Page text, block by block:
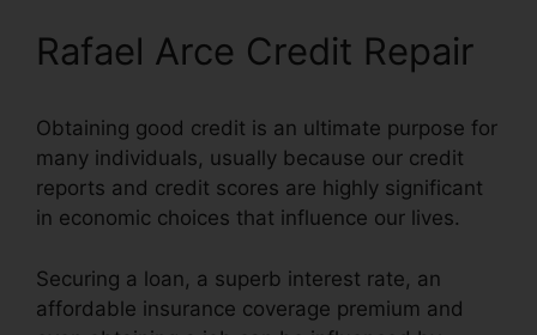
Rafael Arce Credit Repair
Obtaining good credit is an ultimate purpose for
many individuals, usually because our credit
reports and credit scores are highly significant
in economic choices that influence our lives.
Securing a loan, a superb interest rate, an
affordable insurance coverage premium and